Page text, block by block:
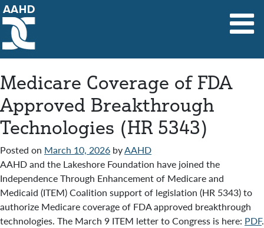
Main Navigation
Medicare Coverage of FDA
Approved Breakthrough
Technologies (HR 5343)
Posted on March 10, 2026 byAAHD
AAHD and the Lakeshore Foundation have joined the
Independence Through Enhancement of Medicare and
Medicaid (ITEM) Coalition support of legislation (HR 5343) to
authorize Medicare coverage of FDA approved breakthrough
technologies. The March 9 ITEM letter to Congress is here: PDF.